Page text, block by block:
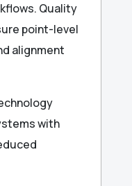
Quality
point-level
alignment
with